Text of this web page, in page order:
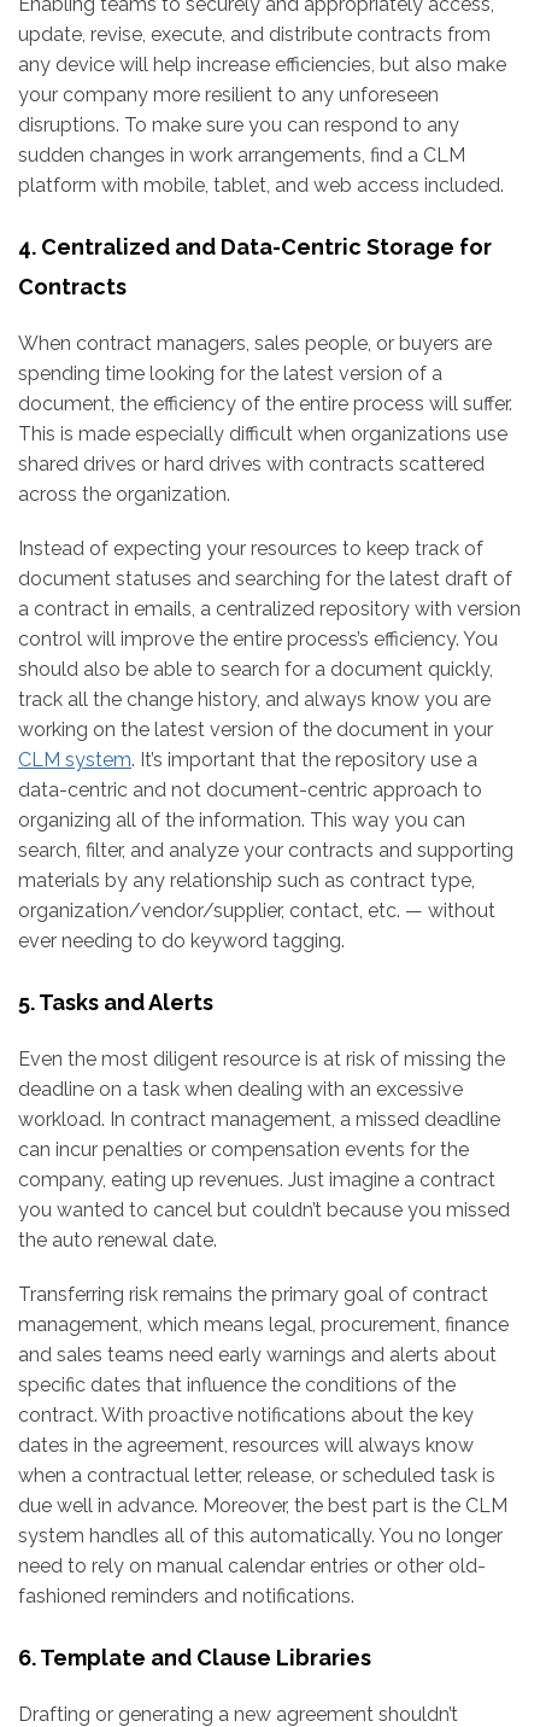
update, revise, execute, and distribute contracts from
any device will help increase efficiencies, but also make
your company more resilient to any unforeseen
disruptions. To make sure you can respond to any
sudden changes in work arrangements, find a CLM
platform with mobile, tablet, and web access included.
4. Centralized and Data-Centric Storage for
Contracts
When contract managers, sales people, or buyers are
spending time looking for the latest version of a
document, the efficiency of the entire process will suffer.
This is made especially difficult when organizations use
shared drives or hard drives with contracts scattered
across the organization.
Instead of expecting your resources to keep track of
document statuses and searching for the latest draft of
a contract in emails, a centralized repository with version
control will improve the entire process’s efficiency. You
should also be able to search for a document quickly,
track all the change history, and always know you are
working on the latest version of the document in your
CLM system. It’s important that the repository use a
data-centric and not document-centric approach to
organizing all of the information. This way you can
search, filter, and analyze your contracts and supporting
materials by any relationship such as contract type,
organization/vendor/supplier, contact, etc. — without
ever needing to do keyword tagging.
5. Tasks and Alerts
Even the most diligent resource is at risk of missing the
deadline on a task when dealing with an excessive
workload. In contract management, a missed deadline
can incur penalties or compensation events for the
company, eating up revenues. Just imagine a contract
you wanted to cancel but couldn’t because you missed
the auto renewal date.
Transferring risk remains the primary goal of contract
management, which means legal, procurement, finance
and sales teams need early warnings and alerts about
specific dates that influence the conditions of the
contract. With proactive notifications about the key
dates in the agreement, resources will always know
when a contractual letter, release, or scheduled task is
due well in advance. Moreover, the best part is the CLM
system handles all of this automatically. You no longer
need to rely on manual calendar entries or other old-
fashioned reminders and notifications.
6. Template and Clause Libraries
Drafting or generating a new agreement shouldn’t